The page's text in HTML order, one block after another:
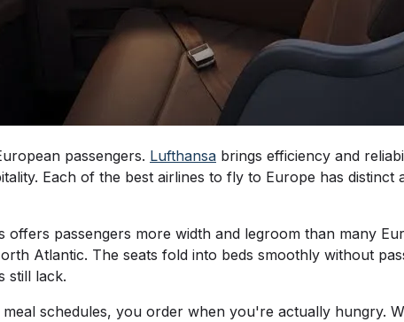
passengers. Lufthansa brings efficiency and
Each of the best airlines to fly to Europe has
offers passengers more width and legroom than many
Atlantic. The seats fold into beds smoothly without
still lack.
schedules, you order when you're actually hungry.